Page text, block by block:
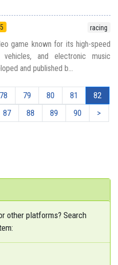
racing
game known for its high-speed
vehicles, and electronic music
and published b...
78 79 80 81
82
87 88 89 90
>
other platforms? Search